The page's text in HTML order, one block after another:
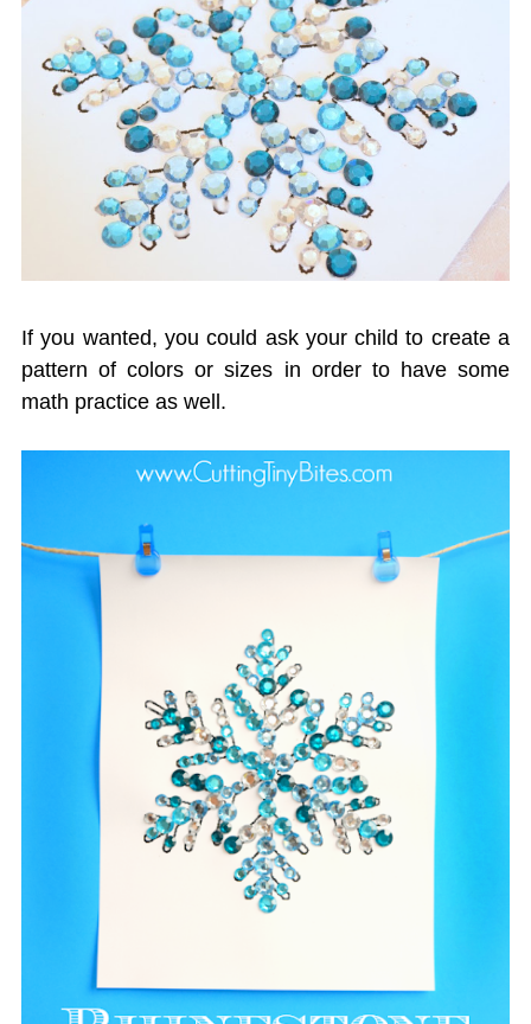
If you wanted, you could ask your child to create a
pattern of colors or sizes in order to have some
math practice as well.